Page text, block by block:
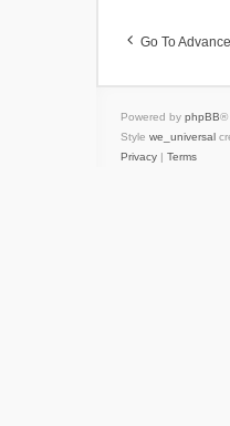
Go To
Powered by phpBB®
Style we_universal
Privacy | Terms